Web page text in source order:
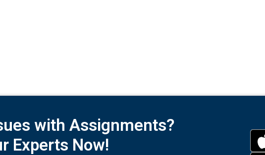
with Assignments?
Experts Now!